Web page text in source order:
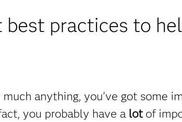
best practices to
anything, you’ve got some
you probably have a lot of